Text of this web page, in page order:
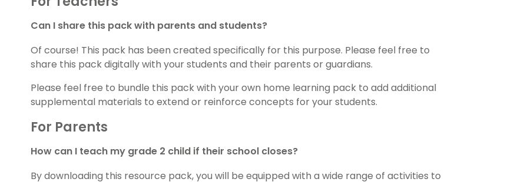
Can I share this pack with parents and students?
Of course! This pack has been created specifically for this purpose. Please feel free to
share this pack digitally with your students and their parents or guardians.
Please feel free to bundle this pack with your own home learning pack to add additional
supplemental materials to extend or reinforce concepts for your students.
For Parents
How can I teach my grade 2 child if their school closes?
By downloading this resource pack, you will be equipped with a wide range of activities to